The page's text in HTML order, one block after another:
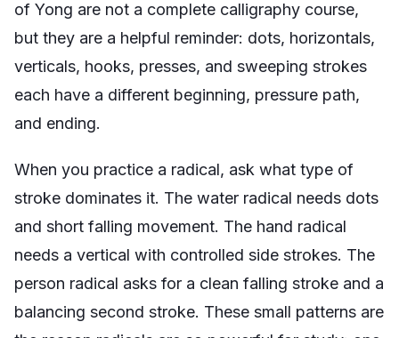
of Yong are not a complete calligraphy course,
but they are a helpful reminder: dots, horizontals,
verticals, hooks, presses, and sweeping strokes
each have a different beginning, pressure path,
and ending.
When you practice a radical, ask what type of
stroke dominates it. The water radical needs dots
and short falling movement. The hand radical
needs a vertical with controlled side strokes. The
person radical asks for a clean falling stroke and a
balancing second stroke. These small patterns are